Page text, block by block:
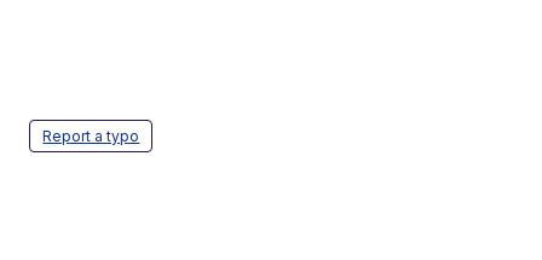
Report a typo